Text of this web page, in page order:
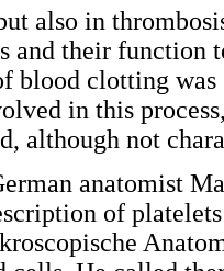
also in
and their function
blood clotting
in this
although not
anatomist
of